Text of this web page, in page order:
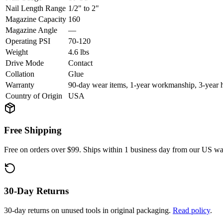
Nail Length Range 1/2" to 2"
Magazine Capacity 160
Magazine Angle
—
Operating PSI
70-120
Weight
4.6 lbs
Drive Mode
Contact
Collation
Glue
Warranty
90-day wear items, 1-year workmanship, 3-year
Country of Origin
USA
Free Shipping
Free on orders over $99. Ships within 1 business day from our US
30-Day Returns
30-day returns on unused tools in original packaging. Read policy.